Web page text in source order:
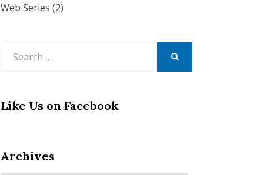
Web Series (2)
Like Us on Facebook
Archives